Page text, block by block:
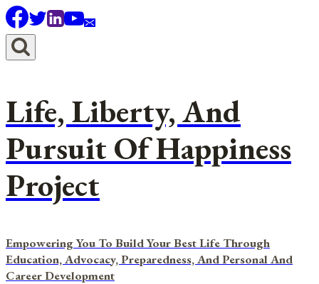
Skip
to
content
Life, Liberty, And
Pursuit Of Happiness
Project
Empowering You To Build Your Best Life Through
Education, Advocacy, Preparedness, And Personal And
Career Development